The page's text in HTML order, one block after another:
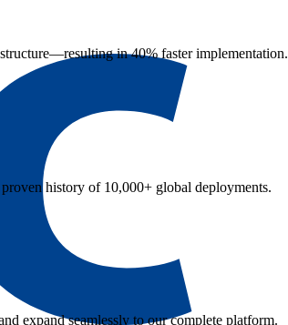
in 40% faster implementation.
history of 10,000+ global deployments.
expand seamlessly to our complete platform.